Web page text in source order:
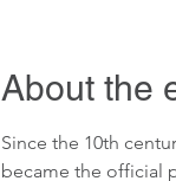
About the
Since the 10th
became the official